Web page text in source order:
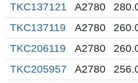
TKC137121
A2780
TKC137119
A2780
TKC206119
A2780
TKC205957
A2780